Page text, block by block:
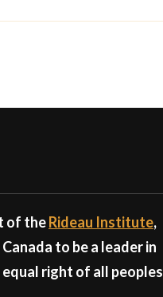
of theRideau Institute,
to be a leader in
right of all